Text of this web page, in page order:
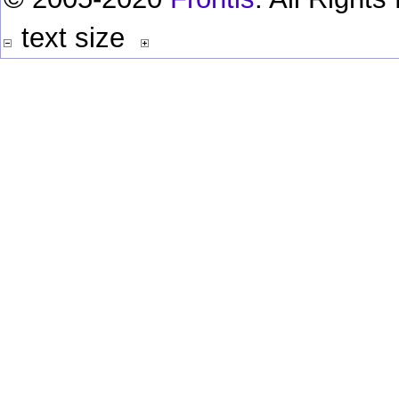
text size